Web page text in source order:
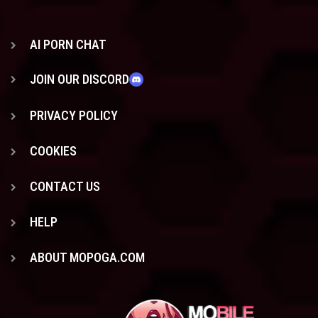
AI PORN CHAT
JOIN OUR DISCORD
PRIVACY POLICY
COOKIES
CONTACT US
HELP
ABOUT MOPOGA.COM